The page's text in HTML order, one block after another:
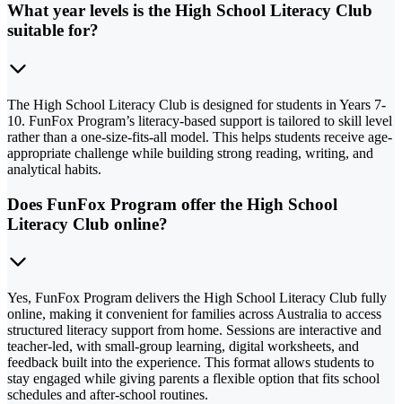
What year levels is the High School Literacy Club
suitable for?
The High School Literacy Club is designed for students in Years 7-
10. FunFox Program’s literacy-based support is tailored to skill level
rather than a one-size-fits-all model. This helps students receive age-
appropriate challenge while building strong reading, writing, and
analytical habits.
Does FunFox Program offer the High School
Literacy Club online?
Yes, FunFox Program delivers the High School Literacy Club fully
online, making it convenient for families across Australia to access
structured literacy support from home. Sessions are interactive and
teacher-led, with small-group learning, digital worksheets, and
feedback built into the experience. This format allows students to
stay engaged while giving parents a flexible option that fits school
schedules and after-school routines.